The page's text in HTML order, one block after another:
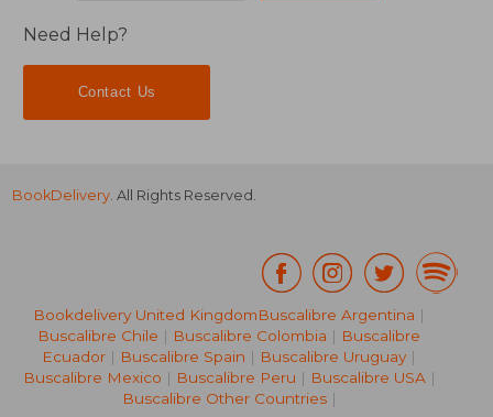
Need Help?
Contact Us
BookDelivery . All Rights Reserved.
Bookdelivery United KingdomBuscalibre Argentina |
Buscalibre Chile | Buscalibre Colombia | Buscalibre
Ecuador | Buscalibre Spain | Buscalibre Uruguay |
Buscalibre Mexico | Buscalibre Peru | Buscalibre USA |
Buscalibre Other Countries|